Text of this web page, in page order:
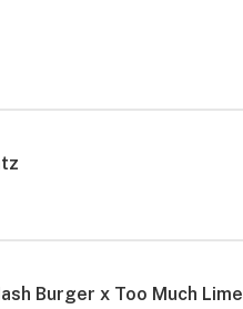
Burger x Too Much Lime